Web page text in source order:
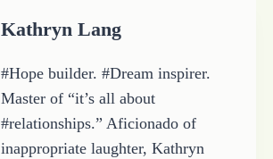
Kathryn Lang
#Hope builder. #Dream inspirer.
Master of “it’s all about
#relationships.” Aficionado of
inappropriate laughter, Kathryn